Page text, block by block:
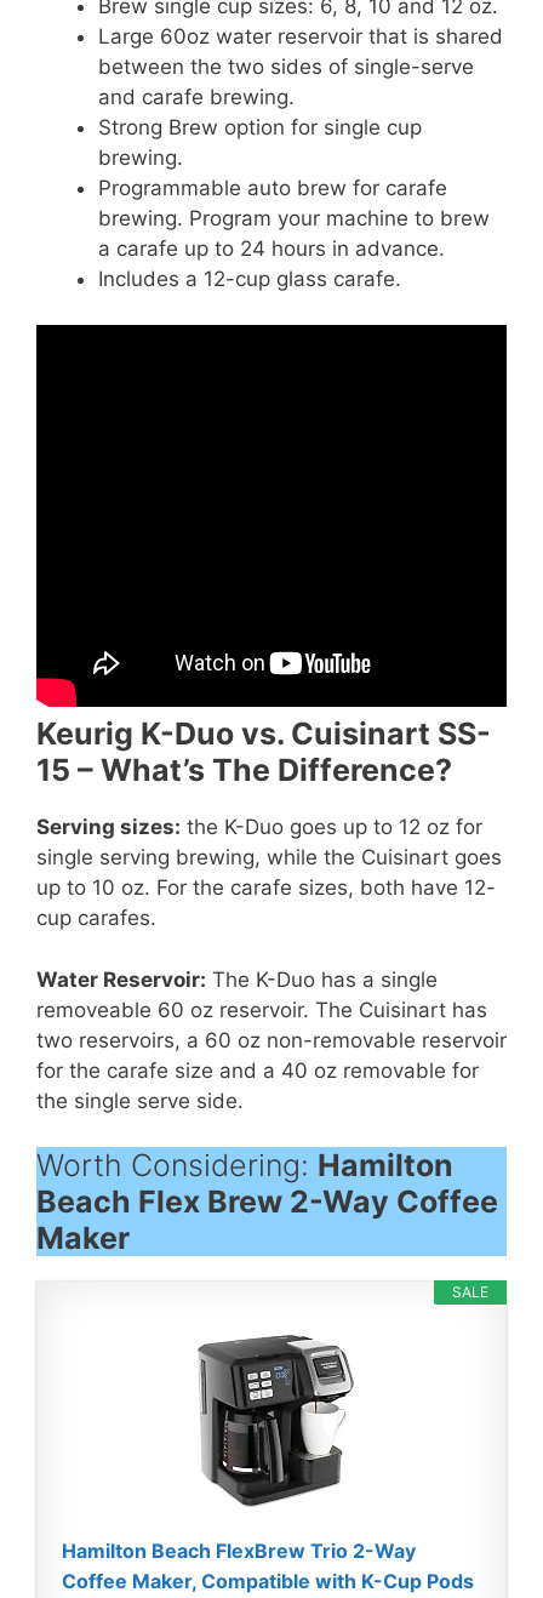
Brew single cup sizes: 6, 8, 10 and 12 oz.
Large 60oz water reservoir that is shared
between the two sides of single-serve
and carafe brewing.
Strong Brew option for single cup
brewing.
Programmable auto brew for carafe
brewing. Program your machine to brew
a carafe up to 24 hours in advance.
Includes a 12-cup glass carafe.
Keurig K-Duo vs. Cuisinart SS-
15 – What’s The Difference?
Serving sizes: the K-Duo goes up to 12 oz for
single serving brewing, while the Cuisinart goes
up to 10 oz. For the carafe sizes, both have 12-
cup carafes.
Water Reservoir: The K-Duo has a single
removeable 60 oz reservoir. The Cuisinart has
two reservoirs, a 60 oz non-removable reservoir
for the carafe size and a 40 oz removable for
the single serve side.
Worth Considering: Hamilton
Beach Flex Brew 2-Way Coffee
Maker
SALE
Hamilton Beach FlexBrew Trio 2-Way
Coffee Maker, Compatible with K-Cup Pods